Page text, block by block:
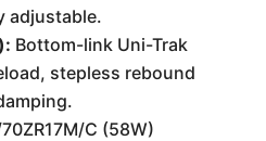
adjustable.
Bottom-link Uni-Trak
stepless rebound
C (58W)